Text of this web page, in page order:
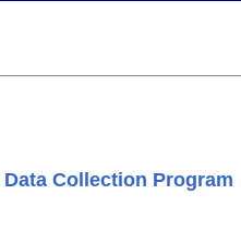
Collection Program